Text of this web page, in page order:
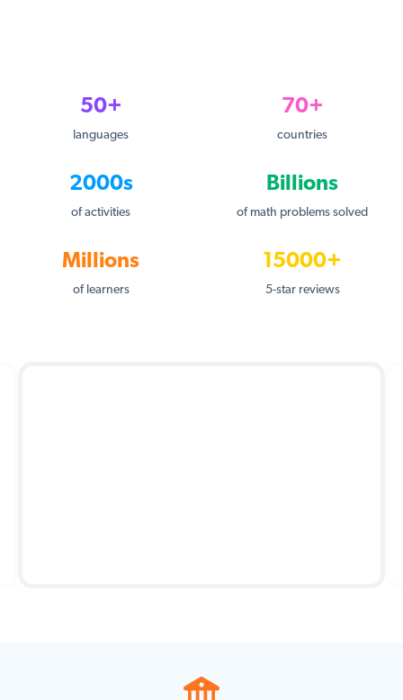
50+
languages
70+
countries
2000s
of activities
Billions
of math problems solved
Millions
of learners
15000+
5-star reviews